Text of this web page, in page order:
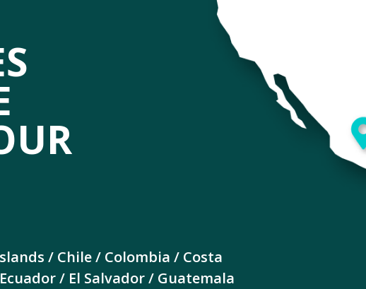
/ Chile / Colombia / Costa
/ El Salvador / Guatemala